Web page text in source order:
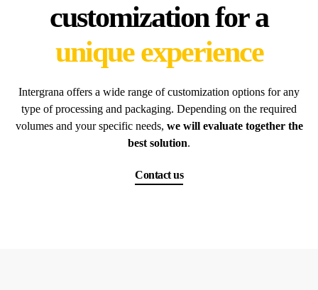
customization for a
unique experience
Intergrana offers a wide range of customization options for any
type of processing and packaging. Depending on the required
volumes and your specific needs, we will evaluate together the
best solution.
Contact us